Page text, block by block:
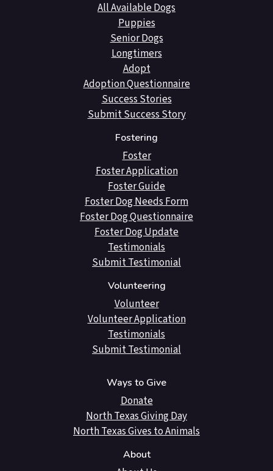
All Available Dogs
Puppies
Senior Dogs
Longtimers
Adopt
Adoption Questionnaire
Success Stories
Submit Success Story
Fostering
Foster
Foster Application
Foster Guide
Foster Dog Needs Form
Foster Dog Questionnaire
Foster Dog Update
Testimonials
Submit Testimonial
Volunteering
Volunteer
Volunteer Application
Testimonials
Submit Testimonial
Ways to Give
Donate
North Texas Giving Day
North Texas Gives to Animals
About